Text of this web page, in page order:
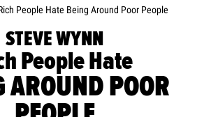
People Hate Being Around Poor People
STEVE WYNN
People Hate
AROUND POOR